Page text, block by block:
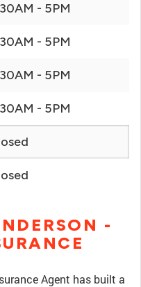
- 5PM
- 5PM
- 5PM
- 5PM
-
Agent has built a